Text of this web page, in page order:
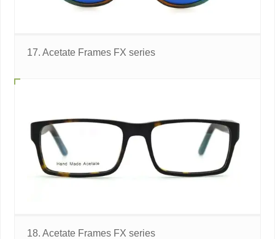
17. Acetate Frames FX series
18. Acetate Frames FX series